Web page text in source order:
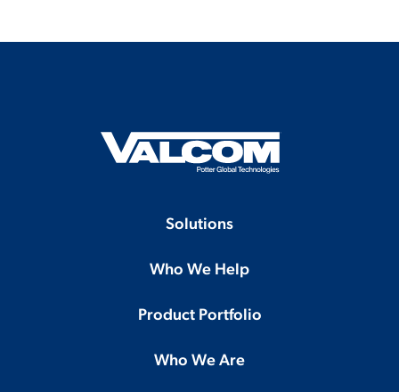
Solutions
Who We Help
Product Portfolio
Who We Are